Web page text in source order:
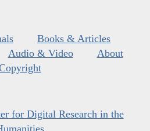
Books & Articles
Audio & Video
About
for Digital Research in the